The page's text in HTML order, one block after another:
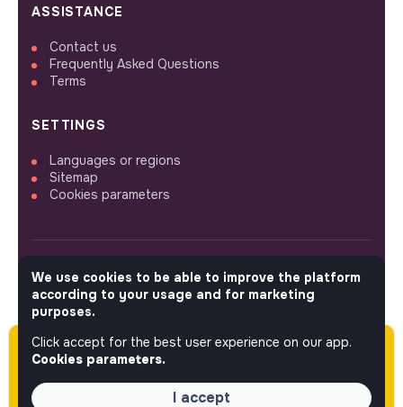
Please note this job was posted over 60 days
ago (05-08-2026) and may or may not have
expired.
ASSISTANCE
Contact us
Frequently Asked Questions
Terms
SETTINGS
Languages or regions
Sitemap
Cookies parameters
FOLLOW US
© 2026 jobs that makesense.
We use cookies to be able to improve the platform
according to your usage and for marketing
purposes.
Click accept for the best user experience on our app.
Cookies parameters.
I accept